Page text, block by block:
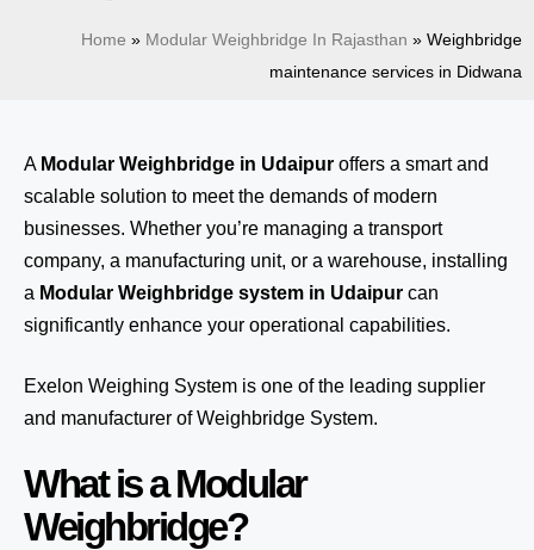
Home » Modular Weighbridge In Rajasthan » Weighbridge
maintenance services in Didwana
A Modular Weighbridge in Udaipur offers a smart and
scalable solution to meet the demands of modern
businesses. Whether you’re managing a transport
company, a manufacturing unit, or a warehouse, installing
a Modular Weighbridge system in Udaipur can
significantly enhance your operational capabilities.
Exelon Weighing System is one of the leading supplier
and manufacturer of Weighbridge System.
What is a Modular
Weighbridge?